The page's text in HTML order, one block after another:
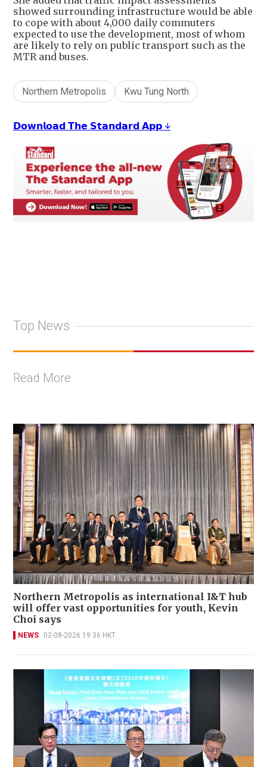
showed surrounding infrastructure would be able
to cope with about 4,000 daily commuters
expected to use the development, most of whom
are likely to rely on public transport such as the
MTR and buses.
Northern Metropolis Kwu Tung North
𝗗𝗼𝘄𝗻𝗹𝗼𝗮𝗱 𝗧𝗵𝗲 𝗦𝘁𝗮𝗻𝗱𝗮𝗿𝗱 𝗔𝗽𝗽 ↓
Top News
Read More
Northern Metropolis as international I&T hub
will offer vast opportunities for youth, Kevin
Choi says
NEWS 02-08-2026 19:36 HKT